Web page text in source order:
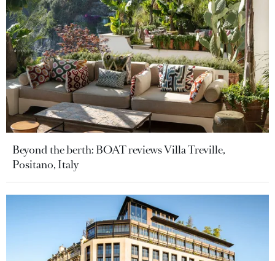
Beyond the berth: BOAT reviews Villa Treville,
Positano, Italy